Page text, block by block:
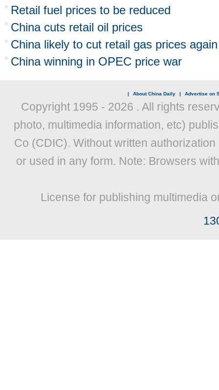
Retail fuel prices to be reduced
China cuts retail oil prices
China likely to cut retail gas prices again
China winning in OPEC price war
| About China Daily | Advertise on
Copyright 1995 - 2026 . All rights
photo, multimedia information, etc)
Co (CDIC). Without written
or used in any form. Note: Browsers
License for publishing multimedia